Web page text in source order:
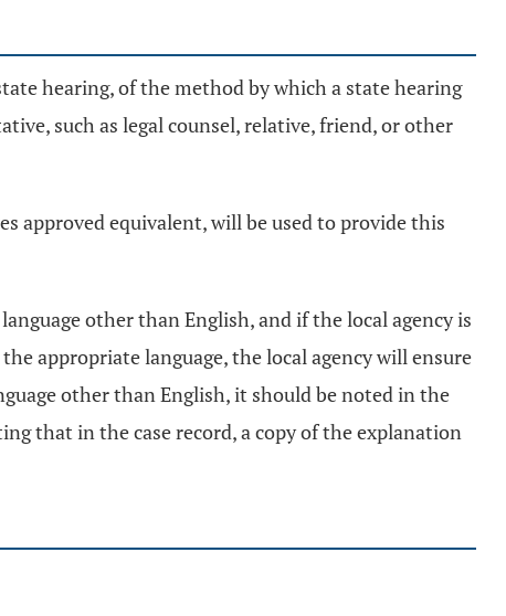
hearing, of the method by which a state hearing
such as legal counsel, relative, friend, or other
approved equivalent, will be used to provide this
other than English, and if the local agency is
appropriate language, the local agency will ensure
other than English, it should be noted in the
that in the case record, a copy of the explanation